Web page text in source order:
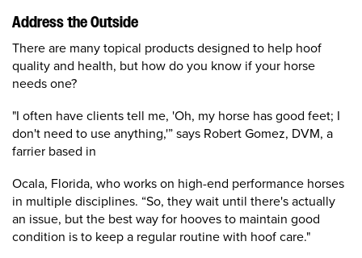
Address the Outside
There are many topical products designed to help hoof
quality and health, but how do you know if your horse
needs one?
"I often have clients tell me, 'Oh, my horse has good feet; I
don't need to use anything,'” says Robert Gomez, DVM, a
farrier based in
Ocala, Florida, who works on high-end performance horses
in multiple disciplines. “So, they wait until there's actually
an issue, but the best way for hooves to maintain good
condition is to keep a regular routine with hoof care."